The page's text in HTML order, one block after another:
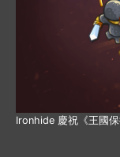
Ironhide 慶祝《王國